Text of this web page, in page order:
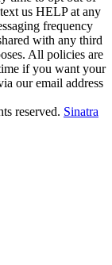
us HELP at any
frequency
with any third
All policies are
if you want your
our email address
reserved. Sinatra